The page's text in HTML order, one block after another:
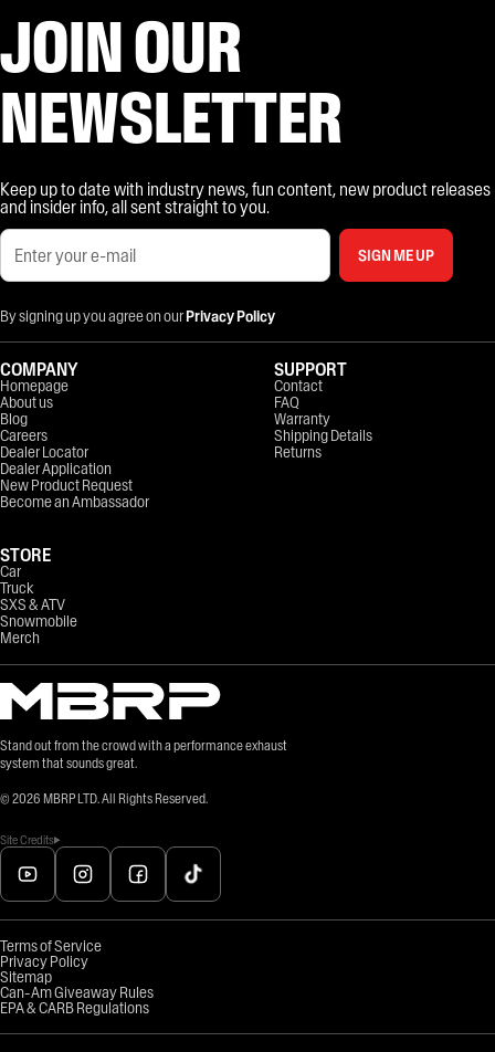
JOIN OUR
NEWSLETTER
Keep up to date with industry news, fun content, new product releases
and insider info, all sent straight to you.
SIGN ME UP
By signing up you agree on ourPrivacy Policy
Stand out from the crowd with a performance exhaust
system that sounds great.
© 2026 MBRP LTD. All Rights Reserved.
Site Credits
COMPANY
Homepage
About us
Blog
Careers
Dealer Locator
Dealer Application
New Product Request
Become an Ambassador
STORE
Car
Truck
SXS & ATV
Snowmobile
Merch
SUPPORT
Contact
FAQ
Warranty
Shipping Details
Returns
Terms of Service
Privacy Policy
Sitemap
Can-Am Giveaway Rules
EPA & CARB Regulations